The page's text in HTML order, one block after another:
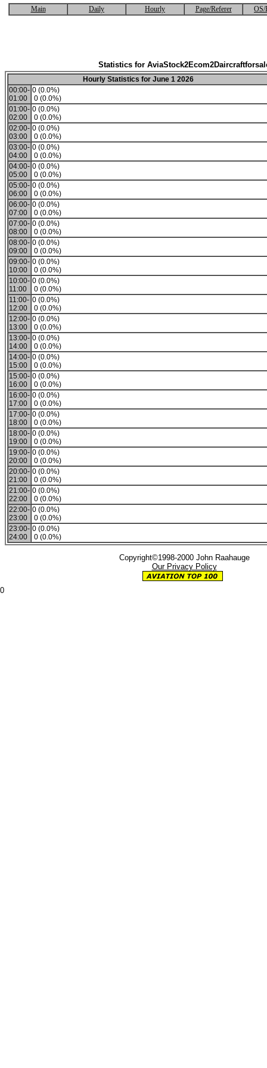
Main Daily Hourly Page/Referer OS/
Statistics for
Hourly Statistics for June 1 2026
00:00-
01:00
0 (0.0%)
0 (0.0%)
01:00-
02:00
0 (0.0%)
0 (0.0%)
02:00-
03:00
0 (0.0%)
0 (0.0%)
03:00-
04:00
0 (0.0%)
0 (0.0%)
04:00-
05:00
0 (0.0%)
0 (0.0%)
05:00-
06:00
0 (0.0%)
0 (0.0%)
06:00-
07:00
0 (0.0%)
0 (0.0%)
07:00-
08:00
0 (0.0%)
0 (0.0%)
08:00-
09:00
0 (0.0%)
0 (0.0%)
09:00-
10:00
0 (0.0%)
0 (0.0%)
10:00-
11:00
0 (0.0%)
0 (0.0%)
11:00-
12:00
0 (0.0%)
0 (0.0%)
12:00-
13:00
0 (0.0%)
0 (0.0%)
13:00-
14:00
0 (0.0%)
0 (0.0%)
14:00-
15:00
0 (0.0%)
0 (0.0%)
15:00-
16:00
0 (0.0%)
0 (0.0%)
16:00-
17:00
0 (0.0%)
0 (0.0%)
17:00-
18:00
0 (0.0%)
0 (0.0%)
18:00-
19:00
0 (0.0%)
0 (0.0%)
19:00-
20:00
0 (0.0%)
0 (0.0%)
20:00-
21:00
0 (0.0%)
0 (0.0%)
21:00-
22:00
0 (0.0%)
0 (0.0%)
22:00-
23:00
0 (0.0%)
0 (0.0%)
23:00-
24:00
0 (0.0%)
0 (0.0%)
Copyright©1998-2000 John Raahauge
Our Privacy Policy
0